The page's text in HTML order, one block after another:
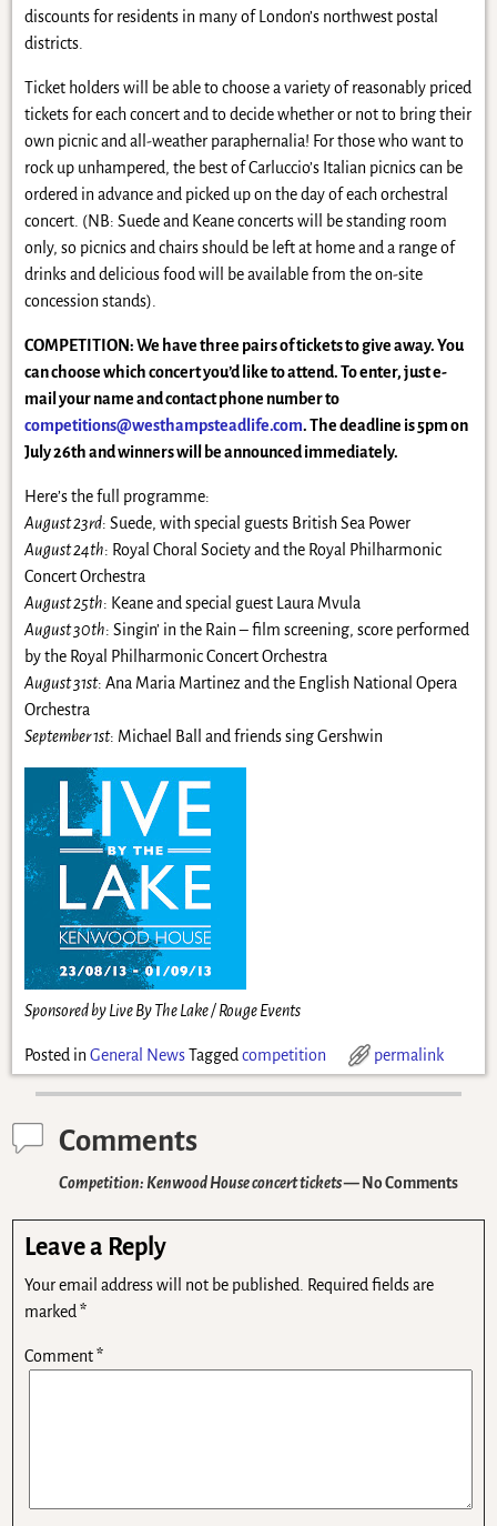
discounts for residents in many of London’s northwest postal
districts.
Ticket holders will be able to choose a variety of reasonably priced
tickets for each concert and to decide whether or not to bring their
own picnic and all-weather paraphernalia! For those who want to
rock up unhampered, the best of Carluccio’s Italian picnics can be
ordered in advance and picked up on the day of each orchestral
concert. (NB: Suede and Keane concerts will be standing room
only, so picnics and chairs should be left at home and a range of
drinks and delicious food will be available from the on-site
concession stands).
COMPETITION: We have three pairs of tickets to give away. You
can choose which concert you’d like to attend. To enter, just e-
mail your name and contact phone number to
competitions@westhampsteadlife.com. The deadline is 5pm on
July 26th and winners will be announced immediately.
Here’s the full programme:
August 23rd: Suede, with special guests British Sea Power
August 24th: Royal Choral Society and the Royal Philharmonic
Concert Orchestra
August 25th: Keane and special guest Laura Mvula
August 30th: Singin’ in the Rain – film screening, score performed
by the Royal Philharmonic Concert Orchestra
August 31st: Ana Maria Martinez and the English National Opera
Orchestra
September 1st: Michael Ball and friends sing Gershwin
Sponsored by Live By The Lake / Rouge Events
Posted in General News Tagged competition permalink
Comments
Competition: Kenwood House concert tickets— No Comments
Leave a Reply
Your email address will not be published.
Required fields are
marked*
Comment*